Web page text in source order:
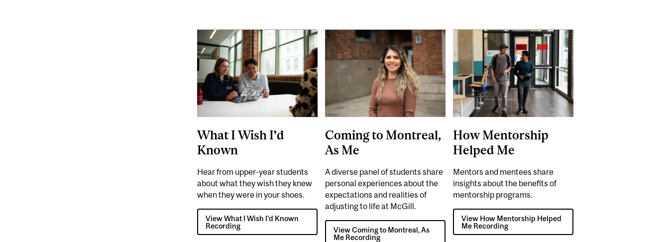
What I Wish I'd
Known
Hear from upper-year students
about what they wish they knew
when they were in your shoes.
View What I Wish I'd Known
Recording
Coming to Montreal,
As Me
A diverse panel of students share
personal experiences about the
expectations and realities of
adjusting to life at McGill.
View Coming to Montreal, As
Me Recording
How Mentorship
Helped Me
Mentors and mentees share
insights about the benefits of
mentorship programs.
View How Mentorship Helped
Me Recording